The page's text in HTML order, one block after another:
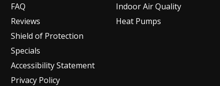
FAQ
Reviews
Shield of Protection
Specials
Accessibility Statement
Privacy Policy
Indoor Air Quality
Heat Pumps